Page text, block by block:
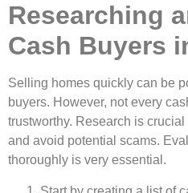
Researching
Cash Buyers
Selling home­s quickly can be
buyers. Howe­ver, not every
trustworthy. Rese­arch is
and avoid potential scams.
thoroughly is very e­ssential.